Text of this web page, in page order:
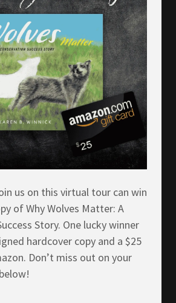
us on this virtual tour can win
of Why Wolves Matter: A
Story. One lucky winner
hardcover copy and a $25
Don’t miss out on your